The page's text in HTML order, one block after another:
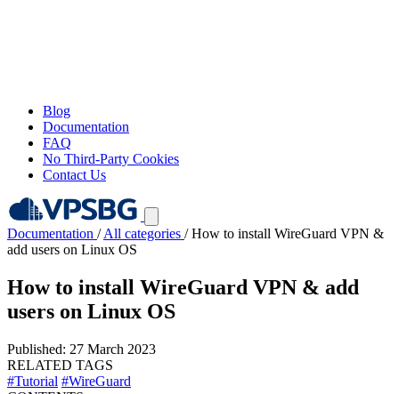
Blog
Documentation
FAQ
No Third-Party Cookies
Contact Us
Documentation / All categories / How to install WireGuard VPN &
add users on Linux OS
How to install WireGuard VPN & add
users on Linux OS
Published: 27 March 2023
RELATED TAGS
#Tutorial #WireGuard